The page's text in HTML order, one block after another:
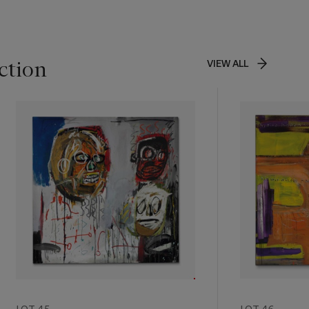
VIEW ALL